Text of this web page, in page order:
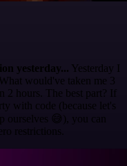
yesterday... Yesterday I
would've taken me 3
2 hours. The best part? If
with code (because let's
ourselves 😅), you can
restrictions.